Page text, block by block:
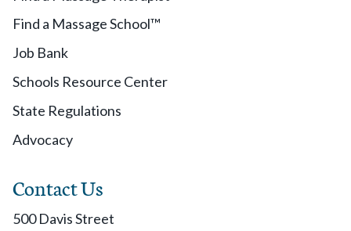
Find a Massage School™
Job Bank
Schools Resource Center
State Regulations
Advocacy
Contact Us
500 Davis Street